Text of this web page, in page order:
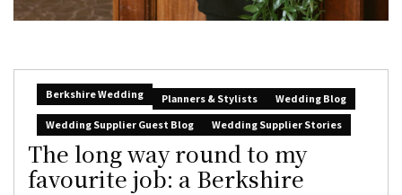
Berkshire Wedding Planners & Stylists
Wedding Blog
Wedding Supplier Guest Blog
Wedding Supplier Stories
The long way round to my
favourite job: a Berkshire